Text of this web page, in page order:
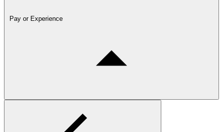
Pay or Experience